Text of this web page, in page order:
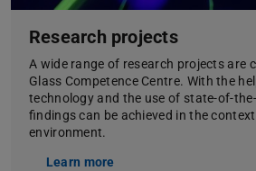
Research projects
A wide range of research projects are
Glass Competence Centre. With the
technology and the use of state-of-
findings can be achieved in the
environment.
Learn more